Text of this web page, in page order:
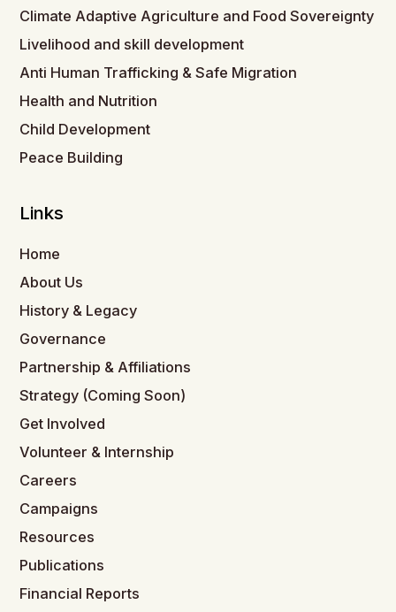
Climate Adaptive Agriculture and Food Sovereignty
Livelihood and skill development
Anti Human Trafficking & Safe Migration
Health and Nutrition
Child Development
Peace Building
Links
Home
About Us
History & Legacy
Governance
Partnership & Affiliations
Strategy (Coming Soon)
Get Involved
Volunteer & Internship
Careers
Campaigns
Resources
Publications
Financial Reports